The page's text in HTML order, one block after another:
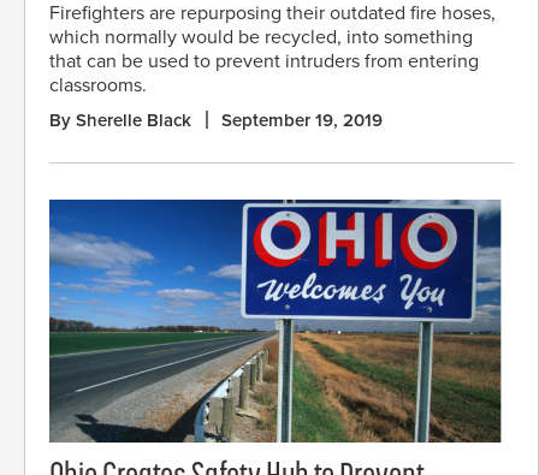
Firefighters are repurposing their outdated fire hoses,
which normally would be recycled, into something
that can be used to prevent intruders from entering
classrooms.
By Sherelle Black September 19, 2019